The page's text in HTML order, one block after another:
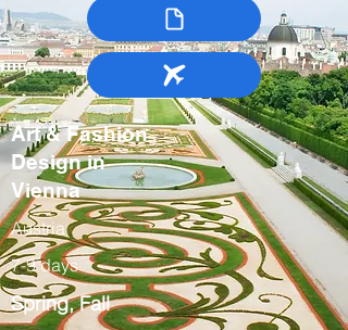
Art & Fashion
Design in
Vienna
Austria
7-9 days
Spring, Fall